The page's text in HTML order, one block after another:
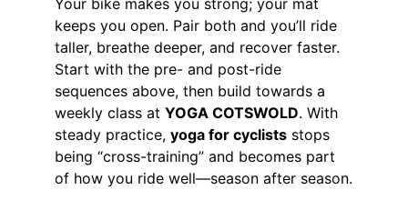
Your bike makes you strong; your mat
keeps you open. Pair both and you’ll ride
taller, breathe deeper, and recover faster.
Start with the pre- and post-ride
sequences above, then build towards a
weekly class at YOGA COTSWOLD. With
steady practice, yoga for cyclists stops
being “cross-training” and becomes part
of how you ride well—season after season.